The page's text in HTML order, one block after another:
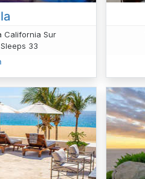
California Sur
33